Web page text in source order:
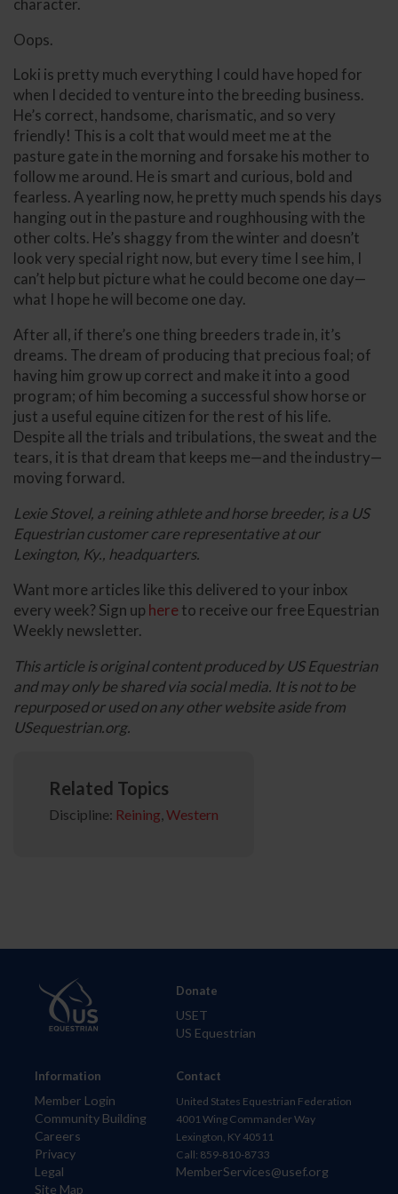
character.
Oops.
Loki is pretty much everything I could have hoped for
when I decided to venture into the breeding business.
He’s correct, handsome, charismatic, and so very
friendly! This is a colt that would meet me at the
pasture gate in the morning and forsake his mother to
follow me around. He is smart and curious, bold and
fearless. A yearling now, he pretty much spends his days
hanging out in the pasture and roughhousing with the
other colts. He’s shaggy from the winter and doesn’t
look very special right now, but every time I see him, I
can’t help but picture what he could become one day—
what I hope he will become one day.
After all, if there’s one thing breeders trade in, it’s
dreams. The dream of producing that precious foal; of
having him grow up correct and make it into a good
program; of him becoming a successful show horse or
just a useful equine citizen for the rest of his life.
Despite all the trials and tribulations, the sweat and the
tears, it is that dream that keeps me—and the industry—
moving forward.
Lexie Stovel, a reining athlete and horse breeder, is a US
Equestrian customer care representative at our
Lexington, Ky., headquarters.
Want more articles like this delivered to your inbox
every week? Sign up hereto receive our free Equestrian
Weekly newsletter.
This article is original content produced by US Equestrian
and may only be shared via social media. It is not to be
repurposed or used on any other website aside from
USequestrian.org.
Related Topics
Discipline: Reining,Western
Information
Member Login
Community Building
Careers
Privacy
Legal
Site Map
Donate
USET
US Equestrian
Contact
United States Equestrian Federation
4001 Wing Commander Way
Lexington, KY 40511
Call: 859-810-8733
MemberServices@usef.org